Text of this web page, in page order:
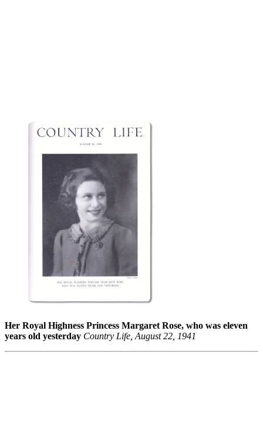
Her Royal Highness Princess Margaret Rose, who was eleven
years old yesterday Country Life, August 22, 1941